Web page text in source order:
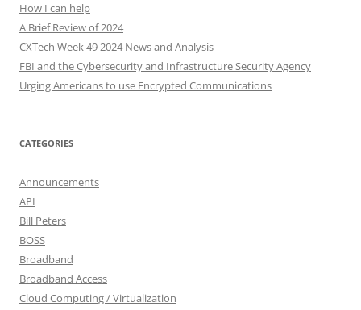
How I can help
A Brief Review of 2024
CXTech Week 49 2024 News and Analysis
FBI and the Cybersecurity and Infrastructure Security Agency
Urging Americans to use Encrypted Communications
CATEGORIES
Announcements
API
Bill Peters
BOSS
Broadband
Broadband Access
Cloud Computing / Virtualization